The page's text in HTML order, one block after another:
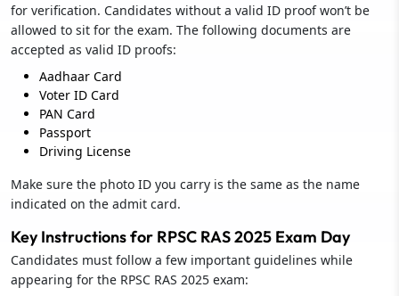
for verification. Candidates without a valid ID proof won’t be
allowed to sit for the exam. The following documents are
accepted as valid ID proofs:
Aadhaar Card
Voter ID Card
PAN Card
Passport
Driving License
Make sure the photo ID you carry is the same as the name
indicated on the admit card.
Key Instructions for RPSC RAS 2025 Exam Day
Candidates must follow a few important guidelines while
appearing for the RPSC RAS 2025 exam: